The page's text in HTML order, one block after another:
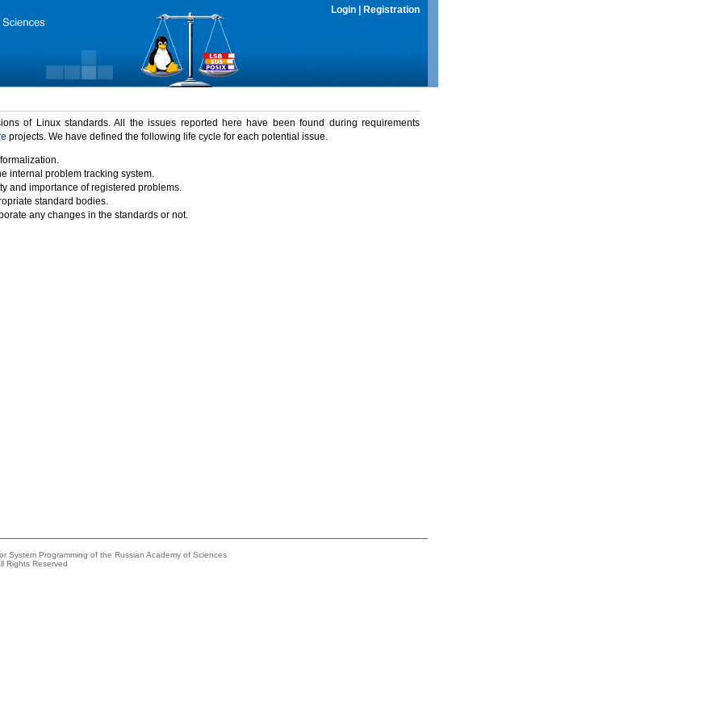
Login Registration
of Linux standards. All the issues reported here have been found during requirements
projects. We have defined the following life cycle for each potential issue.
internal problem tracking system.
and importance of registered problems.
standard bodies.
any changes in the standards or not.
System Programming of the Russian Academy of Sciences
Rights Reserved